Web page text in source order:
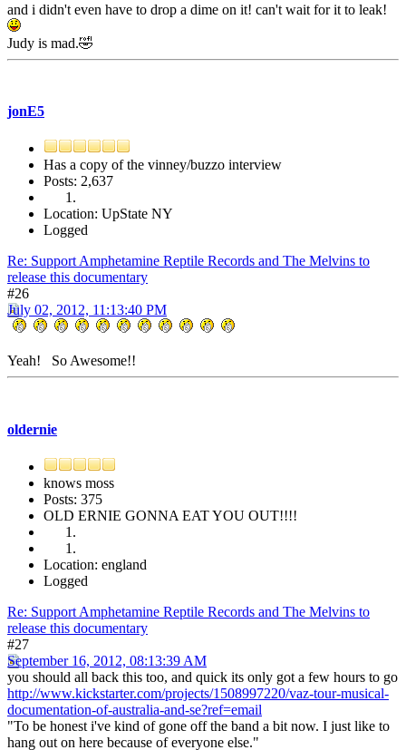
and i didn't even have to drop a dime on it! can't wait for it to leak!
Judy is mad.🤣
jonE5
Has a copy of the vinney/buzzo interview
Posts: 2,637
Location: UpState NY
Logged
Re: Support Amphetamine Reptile Records and The Melvins to
release this documentary
#26
July 02, 2012, 11:13:40 PM
Yeah! So Awesome!!
oldernie
knows moss
Posts: 375
OLD ERNIE GONNA EAT YOU OUT!!!!
Location: england
Logged
Re: Support Amphetamine Reptile Records and The Melvins to
release this documentary
#27
September 16, 2012, 08:13:39 AM
you should all back this too, and quick its only got a few hours to go
http://www.kickstarter.com/projects/1508997220/vaz-tour-musical-
documentation-of-australia-and-se?ref=email
"To be honest i've kind of gone off the band a bit now. I just like to
hang out on here because of everyone else."